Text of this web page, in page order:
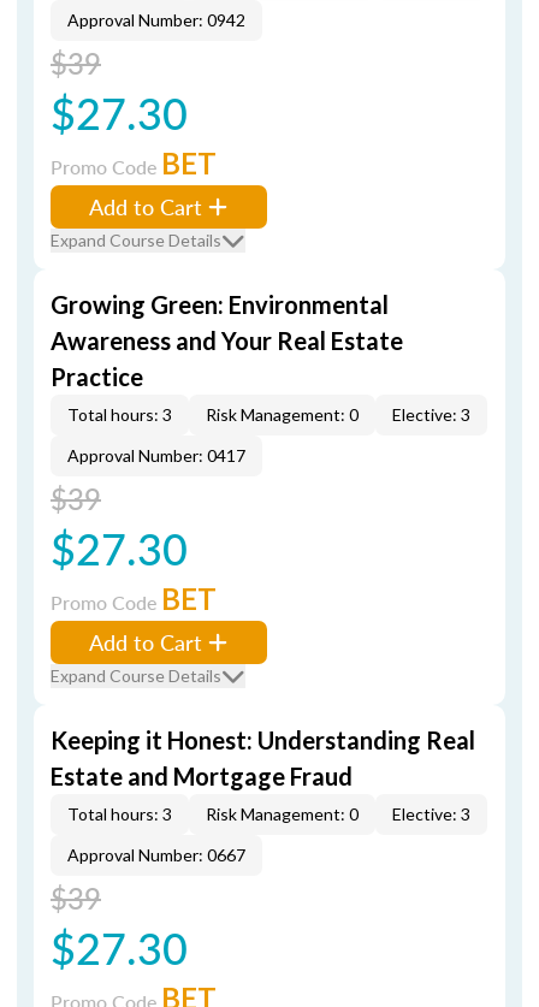
Approval Number: 0942
$39
$27.30
Promo Code BET
Add to Cart
Expand Course Details
Growing Green: Environmental
Awareness and Your Real Estate
Practice
Total hours: 3 Risk Management: 0
Elective: 3
Approval Number: 0417
$39
$27.30
Promo Code BET
Add to Cart
Expand Course Details
Keeping it Honest: Understanding Real
Estate and Mortgage Fraud
Total hours: 3 Risk Management: 0
Elective: 3
Approval Number: 0667
$39
$27.30
BET